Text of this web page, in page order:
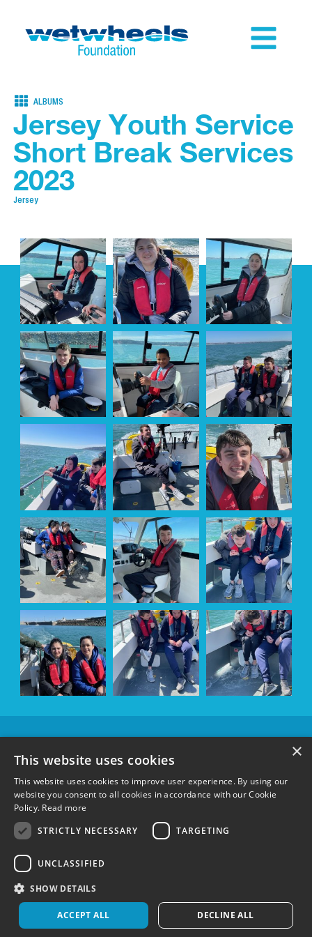
ALBUMS
Jersey Youth Service
Short Break Services
2023
Jersey
SPONSORS &
FOLLOW US:
Terms & Conditions| Privacy Policy
Registered charity in England and Wales 1148600 and Scotland SC051304
MindWorks Marketing
×
This website uses cookies
This website uses cookies to improve user experience. By using our
website you consent to all cookies in accordance with our Cookie
Policy. Read more
STRICTLY NECESSARY
TARGETING
UNCLASSIFIED
SHOW DETAILS
ACCEPT ALL DECLINE ALL